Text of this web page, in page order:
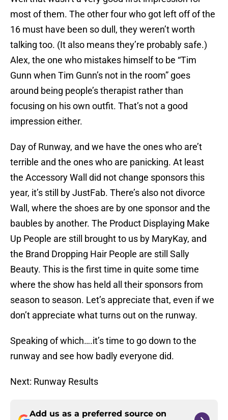
most of them. The other four who got left off of the
16 must have been so dull, they weren’t worth
talking too. (It also means they’re probably safe.)
Alex, the one who mistakes himself to be “Tim
Gunn when Tim Gunn’s not in the room” goes
around being people’s therapist rather than
focusing on his own outfit. That’s not a good
impression either.
Day of Runway, and we have the ones who are’t
terrible and the ones who are panicking. At least
the Accessory Wall did not change sponsors this
year, it’s still by JustFab. There’s also not divorce
Wall, where the shoes are by one sponsor and the
baubles by another. The Product Displaying Make
Up People are still brought to us by MaryKay, and
the Brand Dropping Hair People are still Sally
Beauty. This is the first time in quite some time
where the show has held all their sponsors from
season to season. Let’s appreciate that, even if we
don’t appreciate what turns out on the runway.
Speaking of which….it’s time to go down to the
runway and see how badly everyone did.
Next: Runway Results
Add us as a preferred source on